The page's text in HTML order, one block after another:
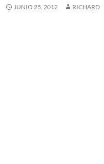
JUNIO 25, 2012 RICHARD